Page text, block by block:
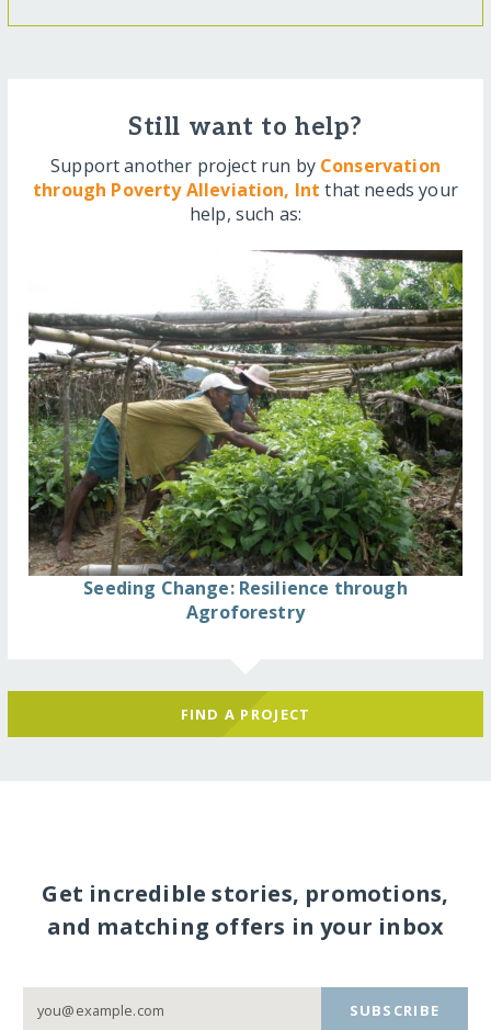
Still want to help?
Support another project run by Conservation
through Poverty Alleviation, Int that needs your
help, such as:
Seeding Change: Resilience through
Agroforestry
FIND A PROJECT
Get incredible stories, promotions,
and matching offers in your inbox
SUBSCRIBE